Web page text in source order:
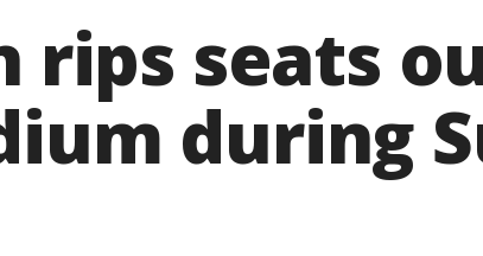
rips seats
during